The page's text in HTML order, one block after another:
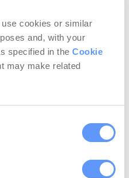
cookies or similar
and, with your
specified in the Cookie
may make related
question: What
owners
of dollars in
No doubt,